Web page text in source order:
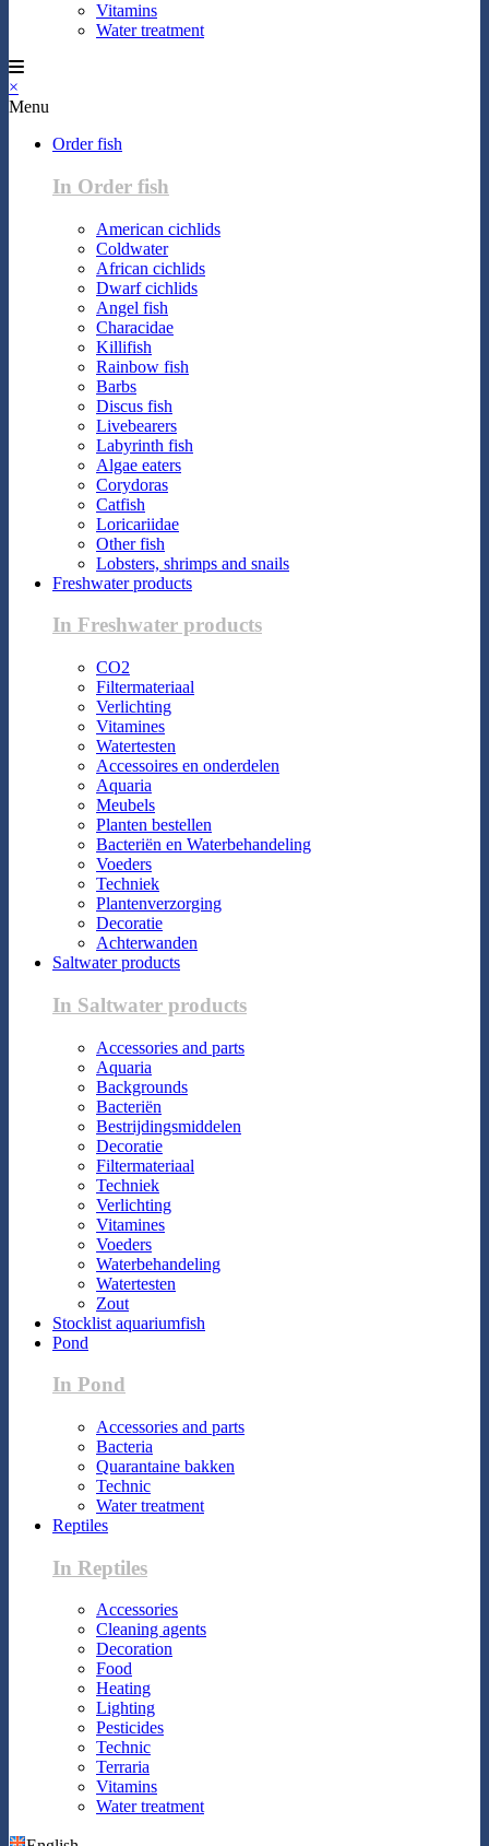
Vitamins
Water treatment
×
Menu
Order fish
In Order fish
American cichlids
Coldwater
African cichlids
Dwarf cichlids
Angel fish
Characidae
Killifish
Rainbow fish
Barbs
Discus fish
Livebearers
Labyrinth fish
Algae eaters
Corydoras
Catfish
Loricariidae
Other fish
Lobsters, shrimps and snails
Freshwater products
In Freshwater products
CO2
Filtermateriaal
Verlichting
Vitamines
Watertesten
Accessoires en onderdelen
Aquaria
Meubels
Planten bestellen
Bacteriën en Waterbehandeling
Voeders
Techniek
Plantenverzorging
Decoratie
Achterwanden
Saltwater products
In Saltwater products
Accessories and parts
Aquaria
Backgrounds
Bacteriën
Bestrijdingsmiddelen
Decoratie
Filtermateriaal
Techniek
Verlichting
Vitamines
Voeders
Waterbehandeling
Watertesten
Zout
Stocklist aquariumfish
Pond
In Pond
Accessories and parts
Bacteria
Quarantaine bakken
Technic
Water treatment
Reptiles
In Reptiles
Accessories
Cleaning agents
Decoration
Food
Heating
Lighting
Pesticides
Technic
Terraria
Vitamins
Water treatment